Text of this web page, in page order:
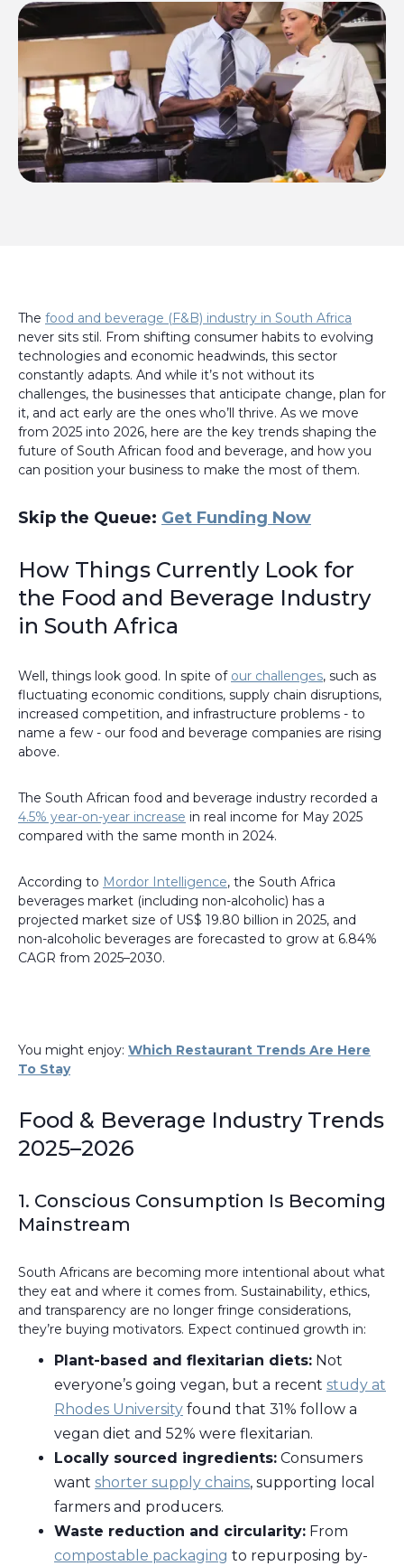
The food and beverage (F&B) industry in South Africa
never sits stil. From shifting consumer habits to evolving
technologies and economic headwinds, this sector
constantly adapts. And while it’s not without its
challenges, the businesses that anticipate change, plan for
it, and act early are the ones who’ll thrive. As we move
from 2025 into 2026, here are the key trends shaping the
future of South African food and beverage, and how you
can position your business to make the most of them.
Skip the Queue: Get Funding Now
How Things Currently Look for
the Food and Beverage Industry
in South Africa
Well, things look good. In spite of our challenges, such as
fluctuating economic conditions, supply chain disruptions,
increased competition, and infrastructure problems - to
name a few - our food and beverage companies are rising
above.
The South African food and beverage industry recorded a
4.5% year-on-year increase in real income for May 2025
compared with the same month in 2024.
According to Mordor Intelligence, the South Africa
beverages market (including non-alcoholic) has a
projected market size of US$ 19.80 billion in 2025, and
non-alcoholic beverages are forecasted to grow at 6.84%
CAGR from 2025–2030.
You might enjoy: Which Restaurant Trends Are Here
To Stay
Food & Beverage Industry Trends
2025–2026
1. Conscious Consumption Is Becoming
Mainstream
South Africans are becoming more intentional about what
they eat and where it comes from. Sustainability, ethics,
and transparency are no longer fringe considerations,
they’re buying motivators. Expect continued growth in:
Plant-based and flexitarian diets: Not
everyone’s going vegan, but a recent study at
Rhodes University found that 31% follow a
vegan diet and 52% were flexitarian.
Locally sourced ingredients: Consumers
want shorter supply chains, supporting local
farmers and producers.
Waste reduction and circularity: From
compostable packaging to repurposing by-